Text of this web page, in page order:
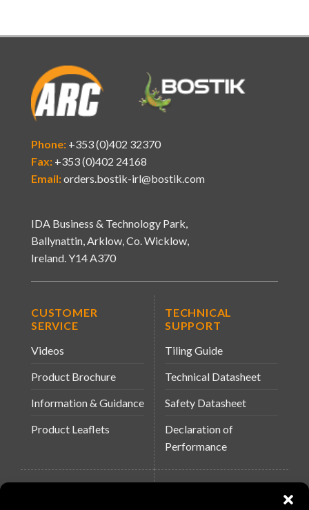
Phone:+353 (0)402 32370
Fax:+353 (0)402 24168
Email:orders.bostik-irl@bostik.com
IDA Business & Technology Park,
Ballynattin, Arklow, Co. Wicklow,
Ireland. Y14 A370
CUSTOMER
SERVICE
Videos
Product Brochure
Information & Guidance
Product Leaflets
TECHNICAL
SUPPORT
Tiling Guide
Technical Datasheet
Safety Datasheet
Declaration of
Performance
QUICK LINKS
WEBSITES